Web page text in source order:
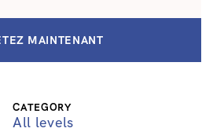
CATEGORY
All levels
MAINTENANT